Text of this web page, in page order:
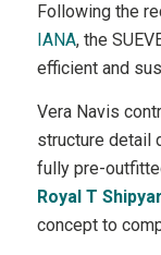
Following the
IANA, the
efficient and
Vera Navis
structure detail
fully pre-
Royal T
concept to